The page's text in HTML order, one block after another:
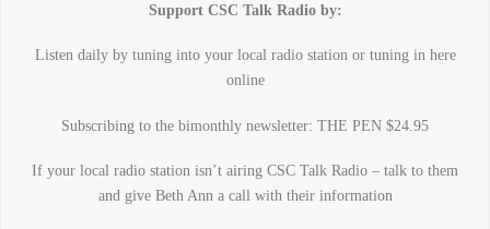
Support CSC Talk Radio by:
Listen daily by tuning into your local radio station or tuning in here
online
Subscribing to the bimonthly newsletter: THE PEN $24.95
If your local radio station isn’t airing CSC Talk Radio – talk to them
and give Beth Ann a call with their information